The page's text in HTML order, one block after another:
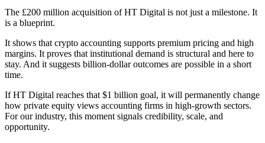
The £200 million acquisition of HT Digital is not just a milestone. It
is a blueprint.
It shows that crypto accounting supports premium pricing and high
margins. It proves that institutional demand is structural and here to
stay. And it suggests billion-dollar outcomes are possible in a short
time.
If HT Digital reaches that $1 billion goal, it will permanently change
how private equity views accounting firms in high-growth sectors.
For our industry, this moment signals credibility, scale, and
opportunity.